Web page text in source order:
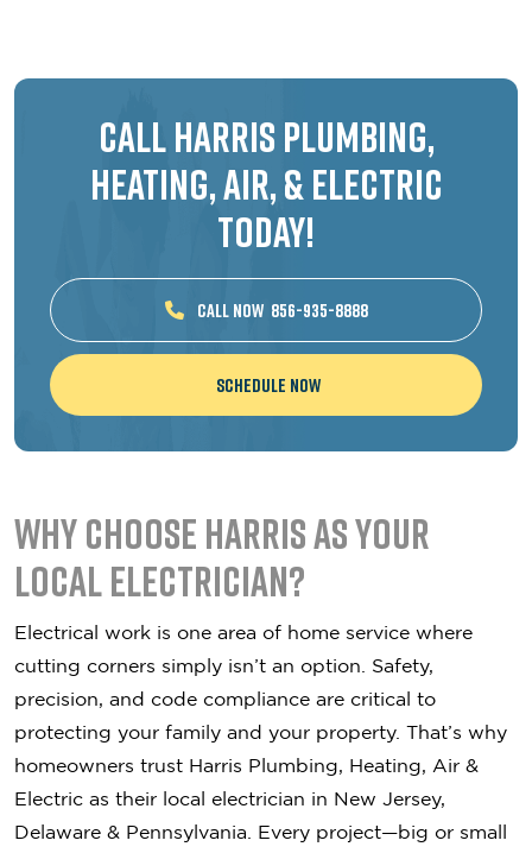
Call Harris Plumbing,
Heating, Air, & Electric
Today!
CALL NOW 856-935-8888
Schedule Now
Why Choose Harris as Your
Local Electrician?
Electrical work is one area of home service where
cutting corners simply isn’t an option. Safety,
precision, and code compliance are critical to
protecting your family and your property. That’s why
homeowners trust Harris Plumbing, Heating, Air &
Electric as their local electrician in New Jersey,
Delaware & Pennsylvania. Every project—big or small